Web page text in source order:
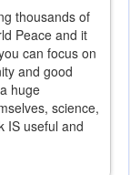
thousands of
Peace and it
can focus on
and good
huge
science,
IS useful and